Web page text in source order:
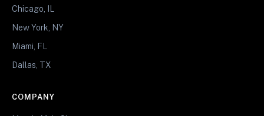
Chicago, IL
New York, NY
Miami, FL
Dallas, TX
COMPANY